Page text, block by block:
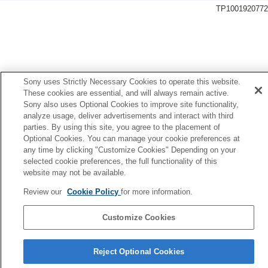
Audio Signal Volume
Video Light Mode
Anti-dust Function
Auto Pixel Mapping
Pixel Mapping
Version
Display Serial Number
Privacy Notice
Screen Reader
Enlarge Screen
Mode Dial Control Set
Certification Logo(For some models only)
Save/Load Settings
Setting Reset
Functions available with a smartphone
TP1001920772
Language Selection Page
5-062-392-14(1)
Sony uses Strictly Necessary Cookies to operate this website.
These cookies are essential, and will always remain active.
Sony also uses Optional Cookies to improve site functionality,
analyze usage, deliver advertisements and interact with third
parties. By using this site, you agree to the placement of
Optional Cookies. You can manage your cookie preferences at
any time by clicking "Customize Cookies" Depending on your
selected cookie preferences, the full functionality of this
website may not be available.
Review our Cookie Policyfor more information.
Customize Cookies
Reject Optional Cookies